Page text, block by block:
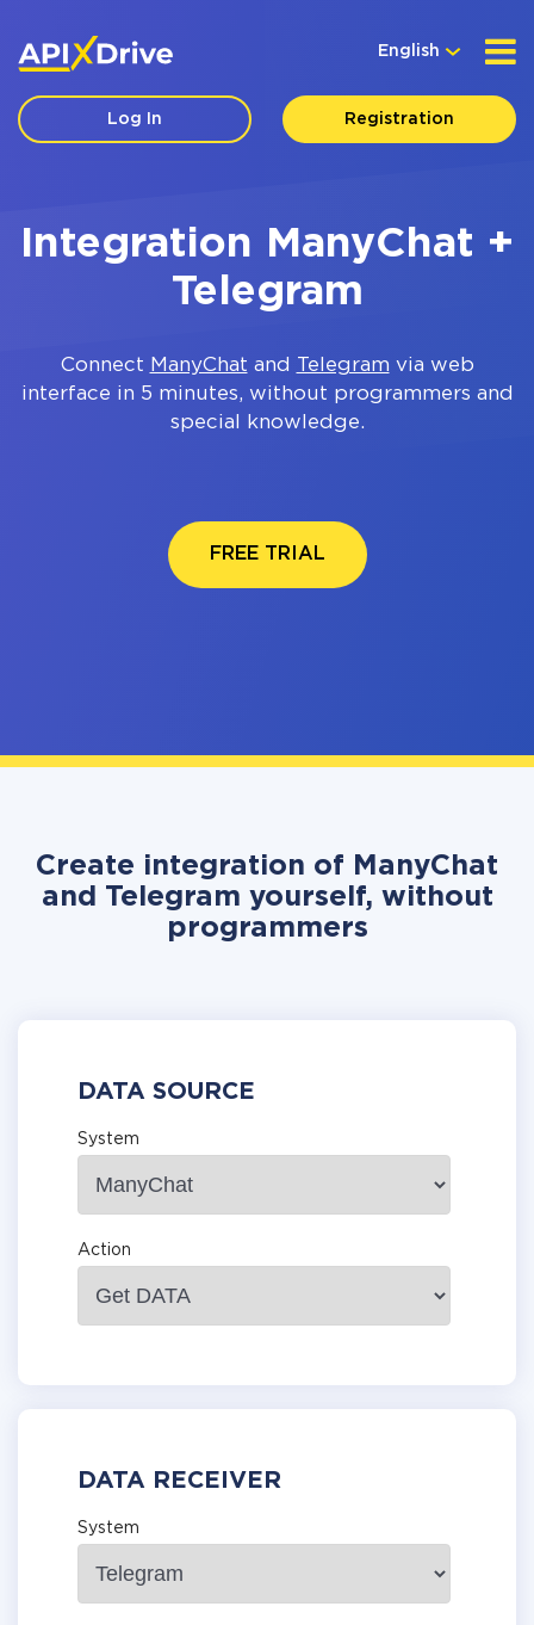
English
Log In Registration
Integration ManyChat +
Telegram
Connect ManyChat and Telegram via web
interface in 5 minutes, without programmers and
special knowledge.
FREE TRIAL
Create integration of ManyChat
and Telegram yourself, without
programmers
DATA SOURCE
System
Action
DATA RECEIVER
System